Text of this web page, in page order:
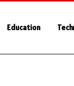
Education